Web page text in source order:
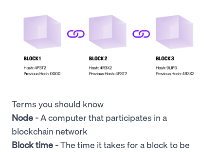
Terms you should know
Node -A computer that participates in a
blockchain network
Blocktime -The time it takes for a block to be